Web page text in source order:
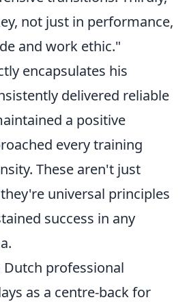
not just in performance,
and work ethic."
encapsulates his
delivered reliable
a positive
every training
These aren't just
universal principles
success in any
Dutch professional
as a centre-back for